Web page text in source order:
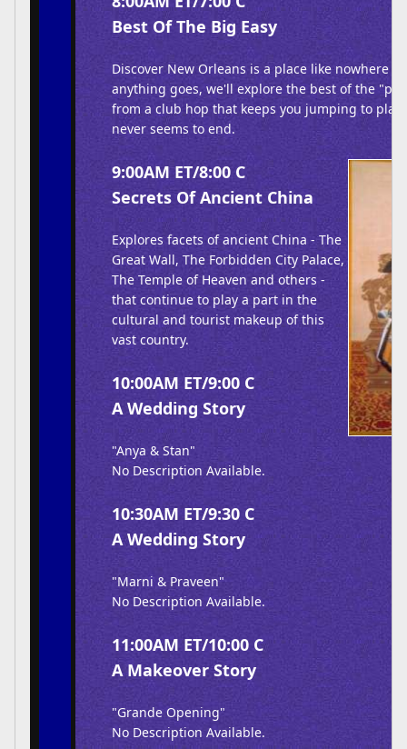
Best Of The Big Easy
Discover New Orleans is a place like nowhere
anything goes, we'll explore the best of the
from a club hop that keeps you jumping to
never seems to end.
9:00AM ET/8:00 C
Secrets Of Ancient China
Explores facets of ancient China - The
Great Wall, The Forbidden City Palace,
The Temple of Heaven and others -
that continue to play a part in the
cultural and tourist makeup of this
vast country.
10:00AM ET/9:00 C
A Wedding Story
"Anya & Stan"
No Description Available.
10:30AM ET/9:30 C
A Wedding Story
"Marni & Praveen"
No Description Available.
11:00AM ET/10:00 C
A Makeover Story
"Grande Opening"
No Description Available.